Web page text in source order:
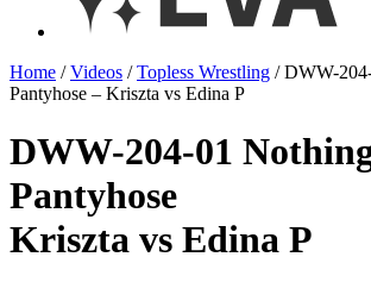
Home /Videos /Topless Wrestling / DWW-
Pantyhose – Kriszta vs Edina P
DWW-204-01
Pantyhose
Kriszta vs Edina P